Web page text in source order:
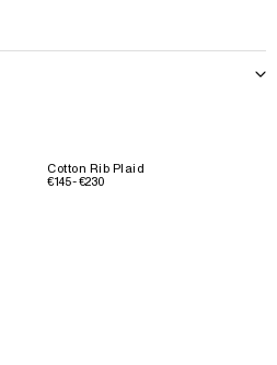
Cotton Rib Plaid
€145 - €230